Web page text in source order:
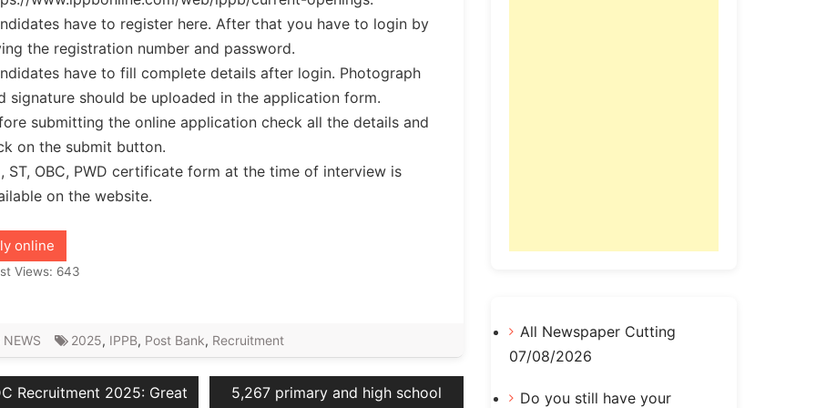
have to register here. After that you have to login by
the registration number and password.
have to fill complete details after login. Photograph
signature should be uploaded in the application form.
submitting the online application check all the details and
on the submit button.
ST, OBC, PWD certificate form at the time of interview is
on the website.
online
Views: 643
2025, IPPB, Post Bank, Recruitment
Recruitment 2025: Great
Next
5,267 primary and high school
All Newspaper Cutting
07/08/2026
Do you still have your